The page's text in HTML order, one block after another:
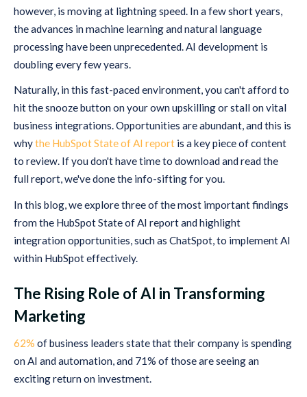
however, is moving at lightning speed. In a few short years,
the advances in machine learning and natural language
processing have been unprecedented. AI development is
doubling every few years.
Naturally, in this fast-paced environment, you can't afford to
hit the snooze button on your own upskilling or stall on vital
business integrations. Opportunities are abundant, and this is
whythe HubSpot State of AI report is a key piece of content
to review. If you don't have time to download and read the
full report, we've done the info-sifting for you.
In this blog, we explore three of the most important findings
from the HubSpot State of AI report and highlight
integration opportunities, such as ChatSpot, to implement AI
within HubSpot effectively.
The Rising Role of AI in Transforming
Marketing
62% of business leaders state that their company is spending
on AI and automation, and 71% of those are seeing an
exciting return on investment.